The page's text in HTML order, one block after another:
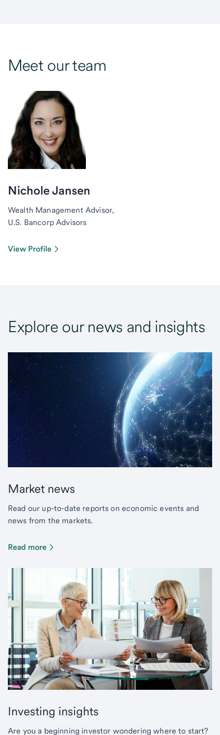
Meet our team
Nichole Jansen
Wealth Management Advisor,
U.S. Bancorp Advisors
View Profile
Explore our news and insights
Market news
Read our up-to-date reports on economic events and
news from the markets.
Read more
Investing insights
Are you a beginning investor wondering where to start?